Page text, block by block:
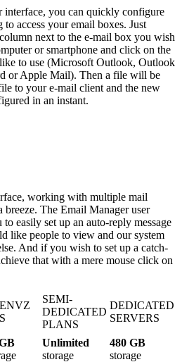
interface, you can quickly configure
access your email boxes. Just
next to the e-mail box you wish
or smartphone and click on the
to use (Microsoft Outlook, Outlook
or Apple Mail). Then a file will be
to your e-mail client and the new
in an instant.
working with multiple mail
breeze. The Email Manager user
easily set up an auto-reply message
like people to view and our system
And if you wish to set up a catch-
that with a mere mouse click on
SEMI-
DEDICATED
PLANS
DEDICATED
SERVERS
Unlimited
storage
480 GB
storage